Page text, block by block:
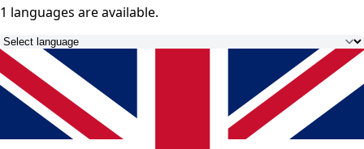
1 languages are available.